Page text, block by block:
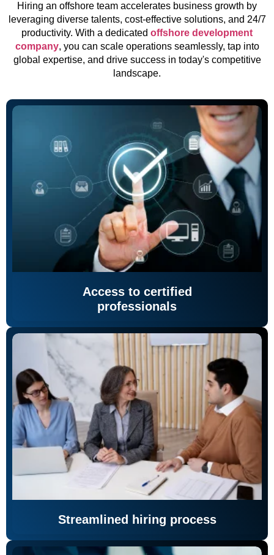
Hiring an offshore team accelerates business growth by
leveraging diverse talents, cost-effective solutions, and 24/7
productivity. With a dedicated offshore development
company, you can scale operations seamlessly, tap into
global expertise, and drive success in today's competitive
landscape.
Access to certified
professionals
Streamlined hiring process